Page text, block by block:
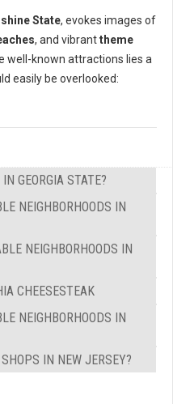
State, evokes images of
, and vibranttheme
well-known attractions lies a
easily be overlooked:
GEORGIA STATE?
NEIGHBORHOODS IN
NEIGHBORHOODS IN
CHEESESTEAK
NEIGHBORHOODS IN
IN NEW JERSEY?